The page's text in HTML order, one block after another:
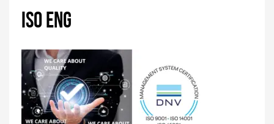
ISO ENG